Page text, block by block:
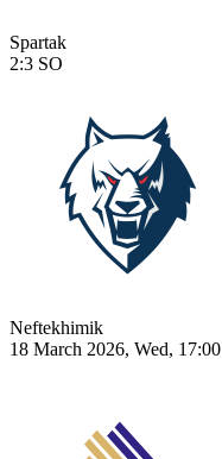
Spartak
2:3 SO
Neftekhimik
18 March 2026, Wed, 17:00